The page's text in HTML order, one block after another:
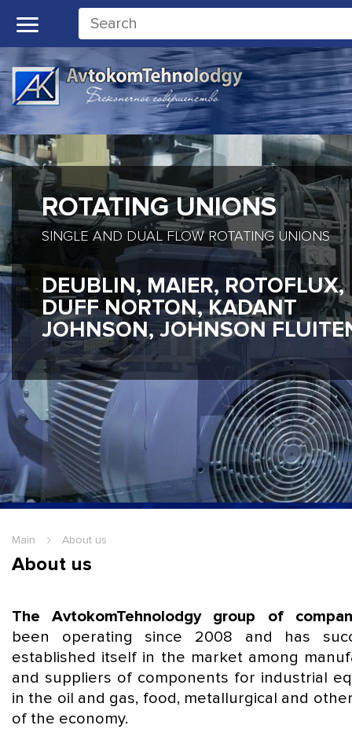
ROTATING UNIONS
SINGLE AND DUAL FLOW ROTATING UNIONS
DEUBLIN, MAIER, ROTOFLUX,
DUFF NORTON, KADANT
JOHNSON, JOHNSON
Hello Guest Login|
Main About us
About us
The AvtokomTehnolodgy group of
been operating since 2008 and has
established itself in the market among
and suppliers of components for industrial
in the oil and gas, food, metallurgical and
of the economy.